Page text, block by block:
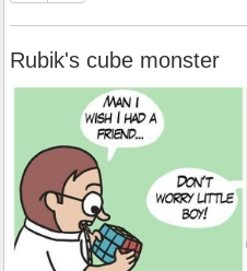
Rubik's cube monster